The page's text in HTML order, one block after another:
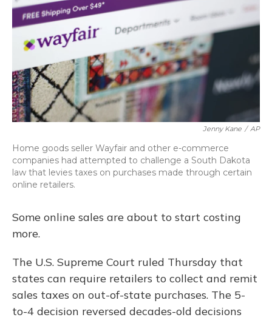
Jenny Kane / AP
Home goods seller Wayfair and other e-commerce
companies had attempted to challenge a South Dakota
law that levies taxes on purchases made through certain
online retailers.
Some online sales are about to start costing
more.
The U.S. Supreme Court ruled Thursday that
states can require retailers to collect and remit
sales taxes on out-of-state purchases. The 5-
to-4 decision reversed decades-old decisions